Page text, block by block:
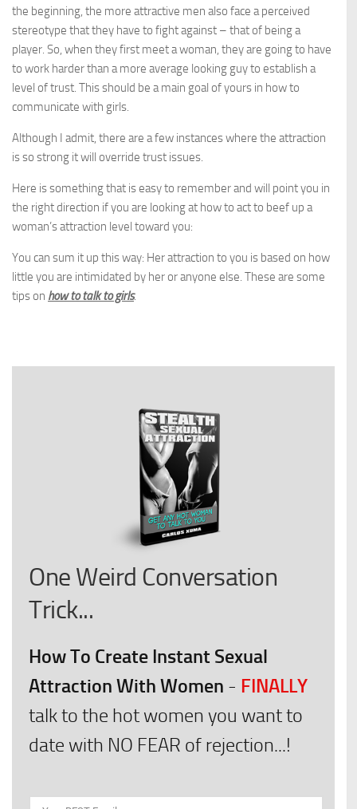
the beginning, the more attractive men also face a perceived
stereotype that they have to fight against – that of being a
player. So, when they first meet a woman, they are going to have
to work harder than a more average looking guy to establish a
level of trust. This should be a main goal of yours in how to
communicate with girls.
Although I admit, there are a few instances where the attraction
is so strong it will override trust issues.
Here is something that is easy to remember and will point you in
the right direction if you are looking at how to act to beef up a
woman’s attraction level toward you:
You can sum it up this way: Her attraction to you is based on how
little you are intimidated by her or anyone else. These are some
tips on how to talk to girls.
One Weird Conversation
Trick...
How To Create Instant Sexual
Attraction With Women - FINALLY
talk to the hot women you want to
date with NO FEAR of rejection...!